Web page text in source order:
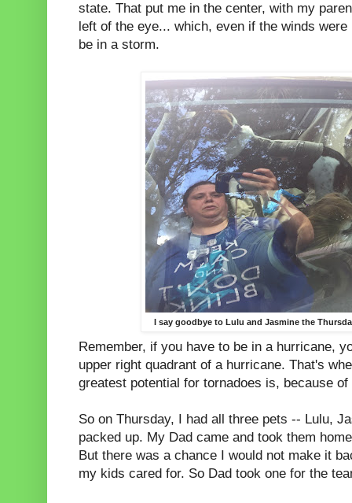
state. That put me in the center, with my
left of the eye... which, even if the winds
be in a storm.
I say goodbye to Lulu and Jasmine the
Remember, if you have to be in a hurricane,
upper right quadrant of a hurricane. That's
greatest potential for tornadoes is, because
So on Thursday, I had all three pets -- Lulu,
packed up. My Dad came and took them
But there was a chance I would not make it
my kids cared for. So Dad took one for the